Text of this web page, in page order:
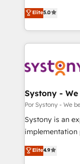
の一部をAIが自
Breeze・Claude
革を、構想から
定の代行ではな
の統合・浸透・変革管
計・構築：リー
提供。 ▸ 既存
Marketo・
データ移行と活
achieve real
tailored
HubSpot’s
Technical Solutions: - HubSpot Technical
Onboarding - Data Migration & Integrations -
Revenue
Outbound
Design & Development We
reach their full
certifications
Elite5.0
Systony -
Por Systony - We
Systony is an
implementation
organization's
with your
Elite4.9